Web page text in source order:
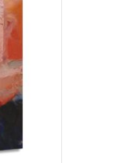
may
be
chosen
on
the
product
page